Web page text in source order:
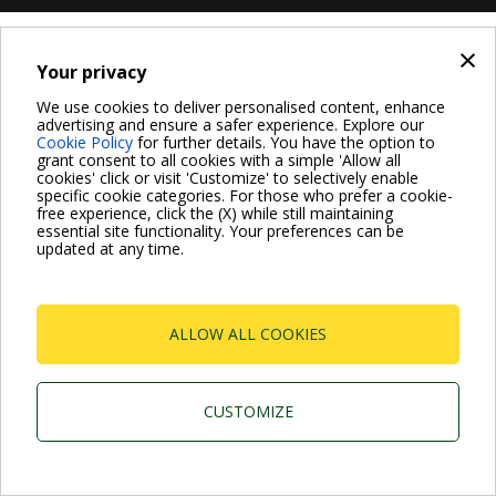
×
Your privacy
We use cookies to deliver personalised content, enhance
advertising and ensure a safer experience. Explore our
Cookie Policy for further details. You have the option to
grant consent to all cookies with a simple 'Allow all
cookies' click or visit 'Customize' to selectively enable
specific cookie categories. For those who prefer a cookie-
free experience, click the (X) while still maintaining
essential site functionality. Your preferences can be
updated at any time.
ALLOW ALL COOKIES
CUSTOMIZE